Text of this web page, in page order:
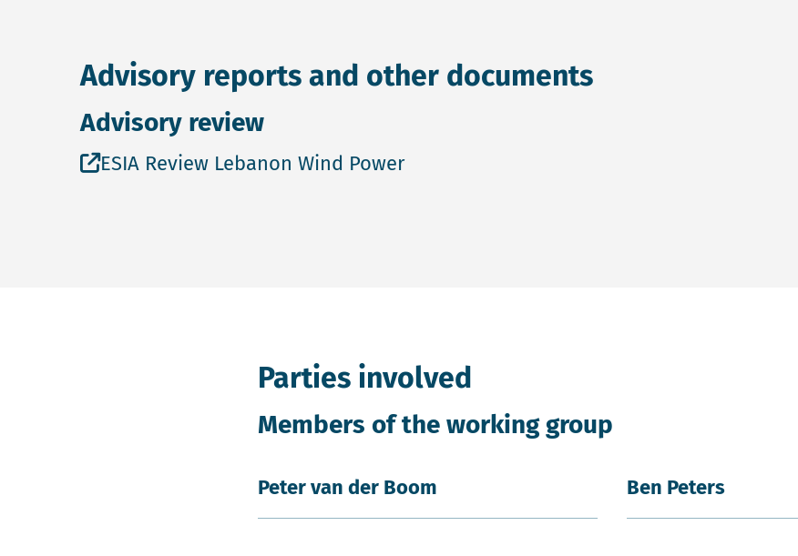
Advisory reports and other documents
Advisory review
ESIA Review Lebanon Wind Power
Open file ESIA Review Lebanon Wind Power in a new tab and on an external site.
Parties involved
Members of the working group
Peter van der Boom Ben Peters